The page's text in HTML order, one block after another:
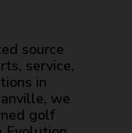
source
service,
in
we
golf